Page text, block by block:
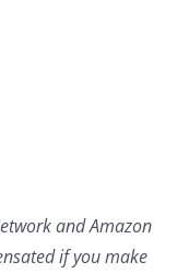
and Amazon
if you make